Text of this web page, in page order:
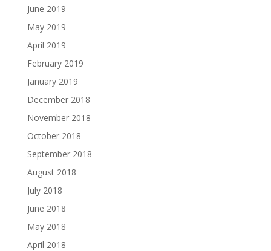
June 2019
May 2019
April 2019
February 2019
January 2019
December 2018
November 2018
October 2018
September 2018
August 2018
July 2018
June 2018
May 2018
April 2018